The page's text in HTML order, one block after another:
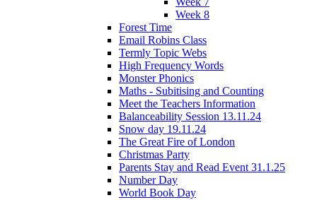
Week 8
Forest Time
Email Robins Class
Termly Topic Webs
High Frequency Words
Monster Phonics
Maths - Subitising and Counting
Meet the Teachers Information
Balanceability Session 13.11.24
Snow day 19.11.24
The Great Fire of London
Christmas Party
Parents Stay and Read Event 31.1.25
Number Day
World Book Day